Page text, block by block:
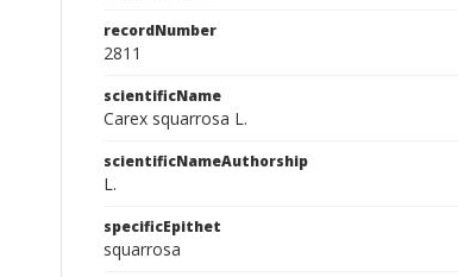
recordNumber
2811
scientificName
Carex squarrosa L.
scientificNameAuthorship
L.
specificEpithet
squarrosa